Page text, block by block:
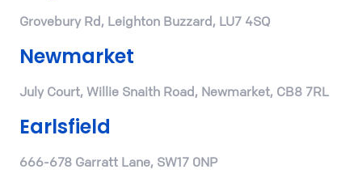
Grovebury Rd, Leighton Buzzard, LU7 4SQ
Newmarket
July Court, Willie Snaith Road, Newmarket, CB8 7RL
Earlsfield
666-678 Garratt Lane, SW17 0NP